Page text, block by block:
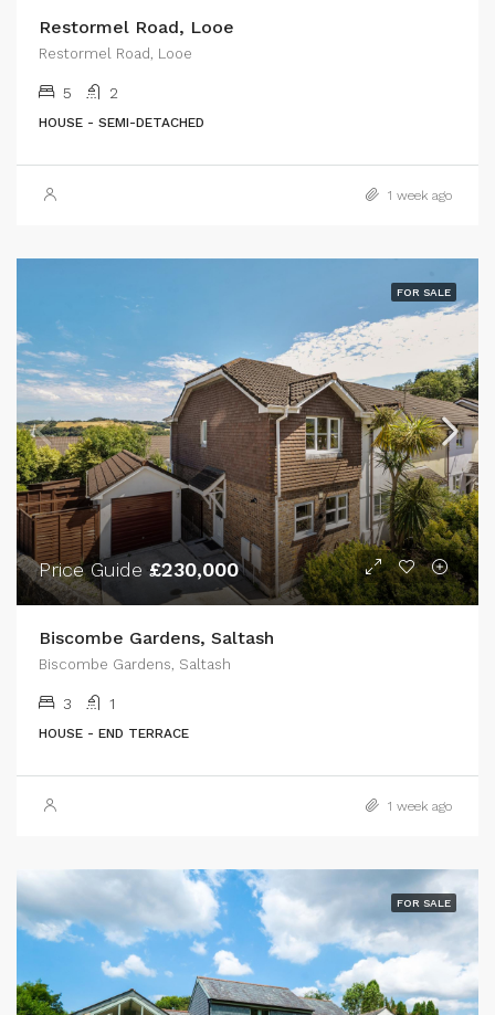
Restormel Road, Looe
Restormel Road, Looe
5 2
HOUSE - SEMI-DETACHED
1 week ago
FOR SALE
Price Guide£230,000
Biscombe Gardens, Saltash
Biscombe Gardens, Saltash
3 1
HOUSE - END TERRACE
1 week ago
FOR SALE